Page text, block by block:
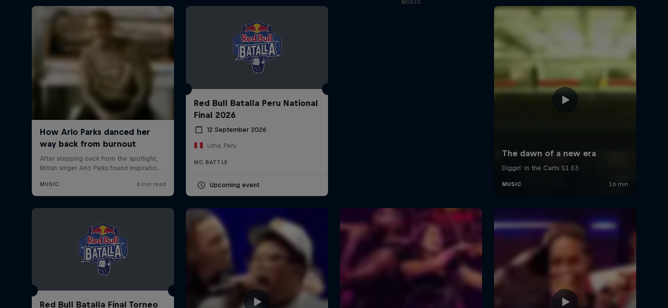
Red Bull Batalla Peru National
Final 2026
12 September 2026
Lima, Peru
MC BATTLE
Upcoming event
MUSIC
Red Bull Batalla Final Torneo